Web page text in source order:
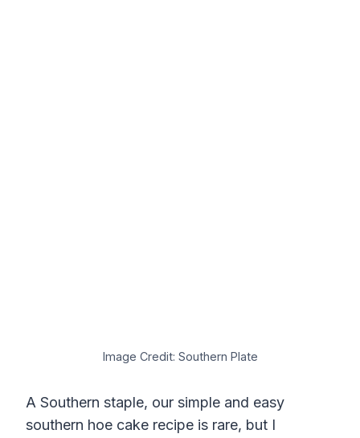
Image Credit: Southern Plate
A Southern staple, our simple and easy
southern hoe cake recipe is rare, but I